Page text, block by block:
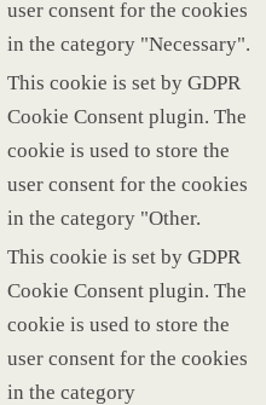
user consent for the cookies
in the category "Necessary".
This cookie is set by GDPR
Cookie Consent plugin. The
cookie is used to store the
user consent for the cookies
in the category "Other.
This cookie is set by GDPR
Cookie Consent plugin. The
cookie is used to store the
user consent for the cookies
in the category